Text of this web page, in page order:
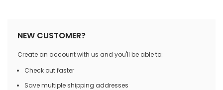
NEW CUSTOMER?
Create an account with us and you'll be able to:
Check out faster
Save multiple shipping addresses